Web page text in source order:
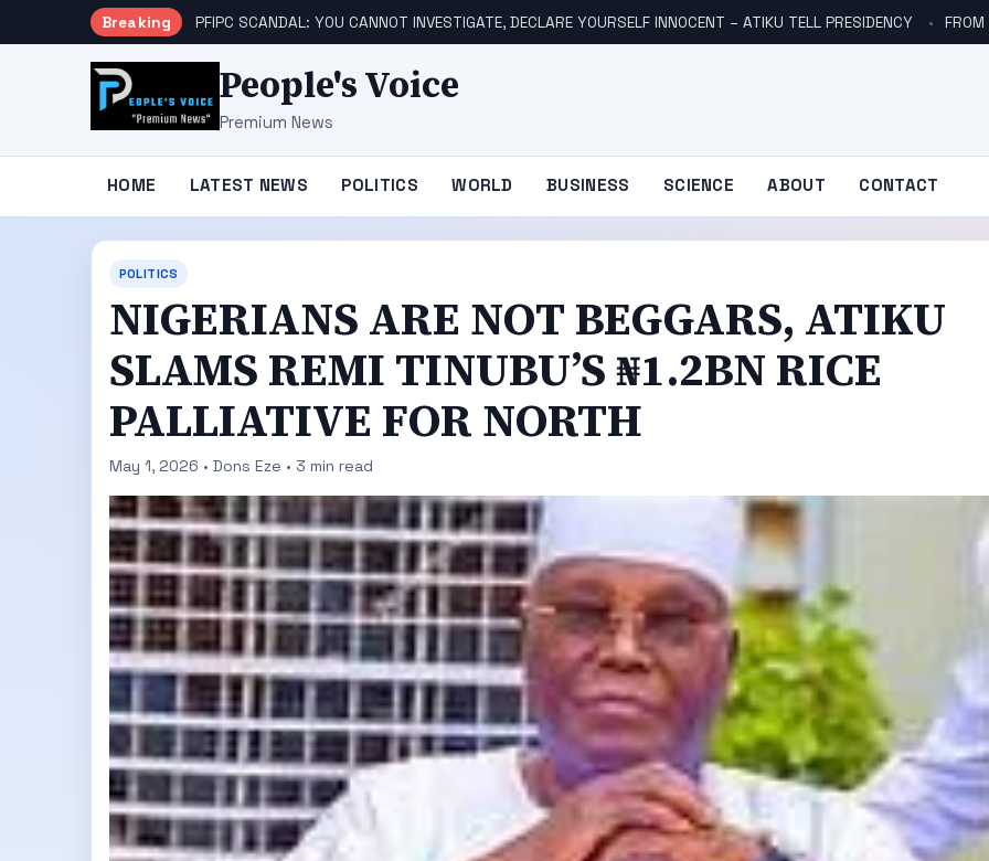
Breaking PFIPC SCANDAL: YOU CANNOT INVESTIGATE, DECLARE YOURSELF INNOCENT – ATIKU TELL PRESIDENCY FROM
People's Voice
Premium News
HOME LATEST NEWS POLITICS WORLD BUSINESS SCIENCE ABOUT CONTACT
POLITICS
NIGERIANS ARE NOT BEGGARS, ATIKU
SLAMS REMI TINUBU’S ₦1.2BN RICE
PALLIATIVE FOR NORTH
May 1, 2026 • Dons Eze • 3 min read